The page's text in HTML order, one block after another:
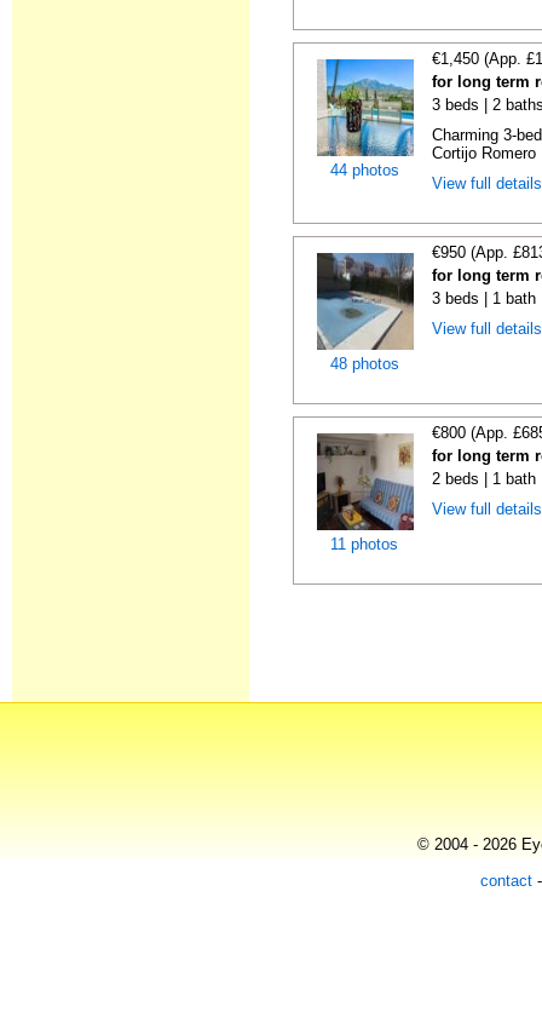
44 photos
€1,450 (App.
for long term
3 beds | 2
Charming 3-
Cortijo
View full
48 photos
€950 (App.
for long term
3 beds | 1 bath
View full
11 photos
€800 (App.
for long term
2 beds | 1 bath
View full
© 2004 - 2026
contact